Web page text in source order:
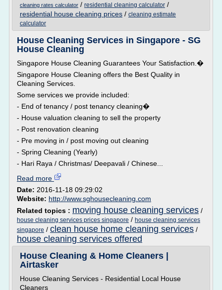
cleaning rates calculator / residential cleaning calculator /
residential house cleaning prices / cleaning estimate
calculator
House Cleaning Services in Singapore - SG
House Cleaning
Singapore House Cleaning Guarantees Your Satisfaction.�
Singapore House Cleaning offers the Best Quality in
Cleaning Services.
Some services we provide included:
- End of tenancy / post tenancy cleaning�
- House valuation cleaning to sell the property
- Post renovation cleaning
- Pre moving in / post moving out cleaning
- Spring Cleaning (Yearly)
- Hari Raya / Christmas/ Deepavali / Chinese...
Read more
Date: 2016-11-18 09:29:02
Website: http://www.sghousecleaning.com
Related topics : moving house cleaning services /
house cleaning services prices singapore / house cleaning services
singapore / clean house home cleaning services /
house cleaning services offered
House Cleaning & Home Cleaners |
Airtasker
House Cleaning Services - Residential Local House
Cleaners